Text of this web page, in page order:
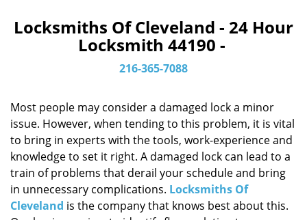
l
g
a
i
o
Locksmiths Of Cleveland - 24 Hour
Locksmith 44190 -
216-365-7088
Most people may consider a damaged lock a minor
issue. However, when tending to this problem, it is vital
to bring in experts with the tools, work-experience and
knowledge to set it right. A damaged lock can lead to a
train of problems that derail your schedule and bring
in unnecessary complications. Locksmiths Of
Cleveland is the company that knows best about this.